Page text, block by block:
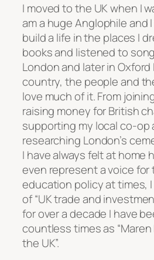
I moved to the UK when I
am a huge Anglophile and
build a life in the places I
books and listened to
London and later in
country, the people and
love much of it. From
raising money for British
supporting my local co-op
researching London’s
I have always felt at home
even represent a voice for
education policy at times,
of “UK trade and
for over a decade I have
countless times as
the UK”.